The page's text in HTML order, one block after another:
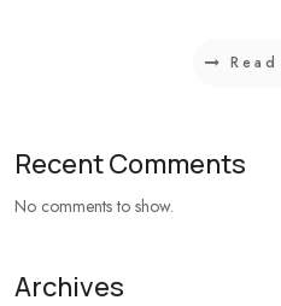
Recent Comments
No comments to show.
Archives